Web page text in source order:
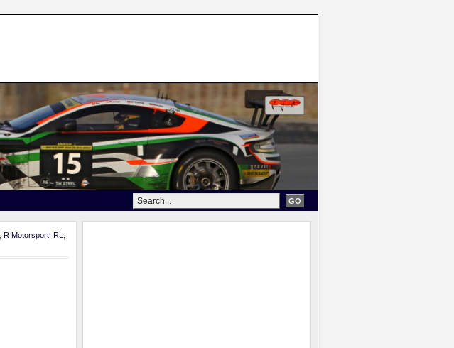
R Motorsport RL